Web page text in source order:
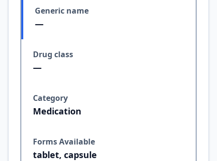
Generic name
—
Drug class
—
Category
Medication
Forms Available
tablet, capsule